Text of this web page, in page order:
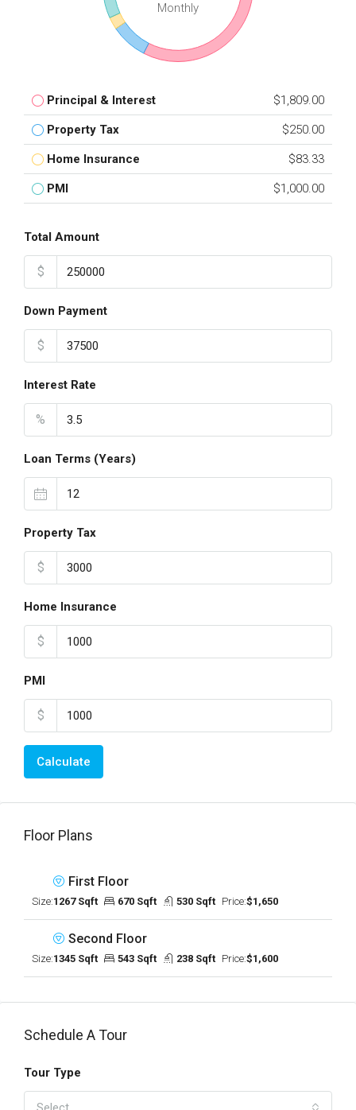
Monthly
Principal & Interest $1,809.00
Property Tax $250.00
Home Insurance $83.33
PMI $1,000.00
Total Amount
$
Down Payment
$
Interest Rate
%
Loan Terms (Years)
Property Tax
$
Home Insurance
$
PMI
$
Calculate
Floor Plans
First Floor
Size:1267 Sqft 670 Sqft 530 Sqft Price:$1,650
Second Floor
Size:1345 Sqft 543 Sqft 238 Sqft Price:$1,600
Schedule A Tour
Tour Type